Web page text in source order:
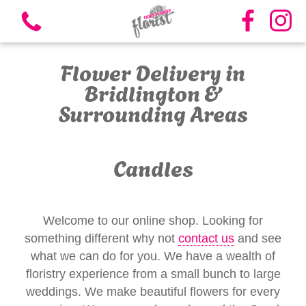
Bouquets
Funeral Flowers
Candles
Flower Delivery in
Bridlington &
Surrounding Areas
Candles
Welcome to our online shop. Looking for
something different why not contact us and see
what we can do for you. We have a wealth of
floristry experience from a small bunch to large
weddings. We make beautiful flowers for every